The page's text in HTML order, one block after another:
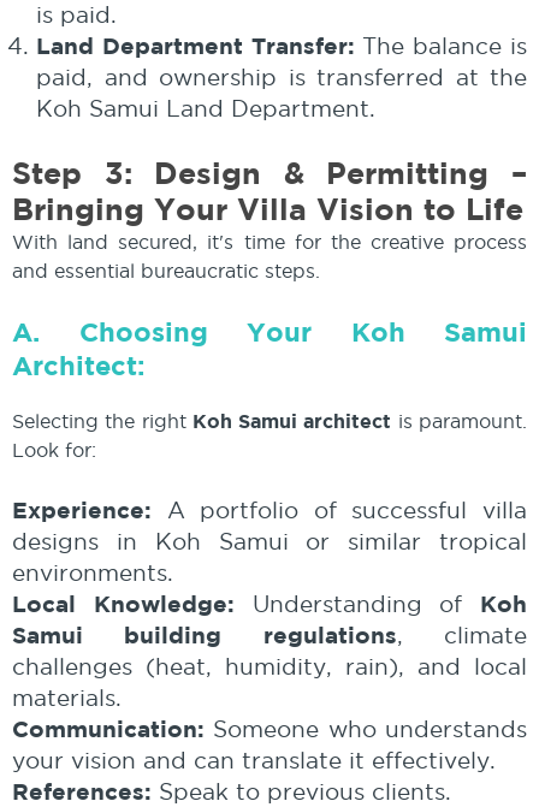
is paid.
Land Department Transfer: The balance is
paid, and ownership is transferred at the
Koh Samui Land Department.
Step 3: Design & Permitting –
Bringing Your Villa Vision to Life
With land secured, it's time for the creative process
and essential bureaucratic steps.
A. Choosing Your Koh Samui
Architect:
Selecting the right Koh Samui architect is paramount.
Look for:
Experience: A portfolio of successful villa
designs in Koh Samui or similar tropical
environments.
Local Knowledge: Understanding of Koh
Samui building regulations, climate
challenges (heat, humidity, rain), and local
materials.
Communication: Someone who understands
your vision and can translate it effectively.
References: Speak to previous clients.